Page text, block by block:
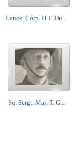
Lance. Corp. H.T. Du...
Sq. Sergt. Maj. T. G...